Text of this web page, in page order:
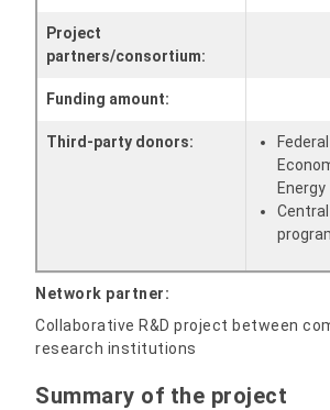
Project
partners/consortium:
Funding amount:
Third-party donors:
Energy
Network partner:
Collaborative R&D project between
research institutions
Summary of the project